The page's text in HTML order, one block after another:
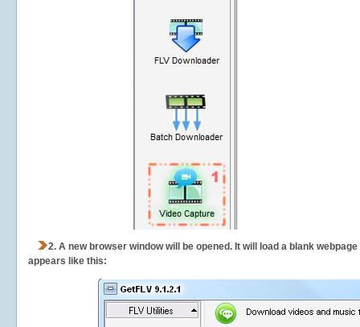
2. A new browser window will be opened. It will load a blank
appears like this: